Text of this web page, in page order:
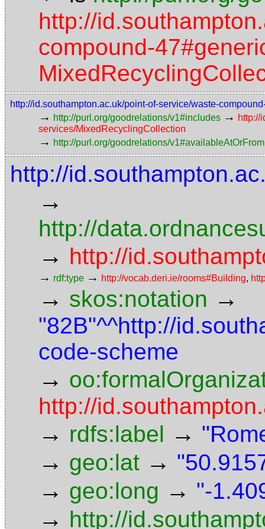
http://
compound-
http://id.southampton.ac.uk/point-of-service/waste-
→ http://purl.org/goodrelations/v1#includes → http://
services/MixedRecyclingCollection
→ http://purl.org/goodrelations/v1#availableAtOrFrom
http://
→
http://
→ http://
→ rdf:type → http://vocab.deri.ie/rooms#Building,
→ skos:notation →
"82B"^^http://
code-scheme
→
http://
→ rdfs:label →
→ geo:lat →
→ geo:long → "-
→ http://